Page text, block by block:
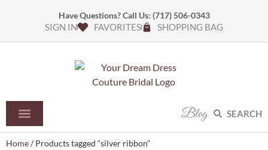
Have Questions? Call Us: (717) 506-0343
SIGN IN FAVORITES SHOPPING BAG
Blog SEARCH
Home/ Products tagged “silver ribbon”